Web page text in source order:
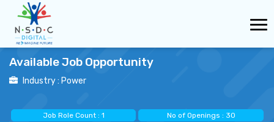
Available Job Opportunity
Industry : Power
Job Role Count : 1 No of Openings : 30